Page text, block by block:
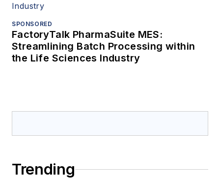
SPONSORED
FactoryTalk PharmaSuite MES:
Streamlining Batch Processing within
the Life Sciences Industry
Trending